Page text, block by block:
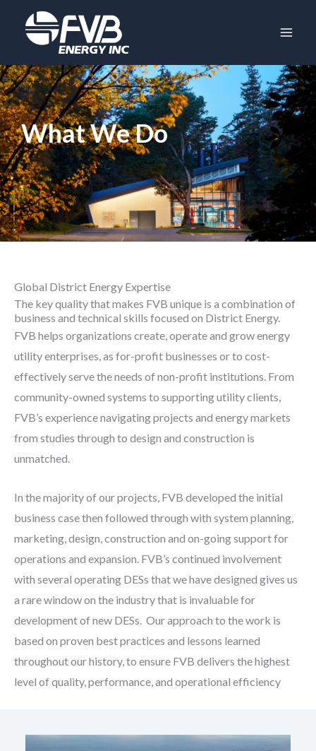
What We Do
Global District Energy Expertise
The key quality that makes FVB unique is a combination of
business and technical skills focused on District Energy.
FVB helps organizations create, operate and grow energy
utility enterprises, as for-profit businesses or to cost-
effectively serve the needs of non-profit institutions. From
community-owned systems to supporting utility clients,
FVB’s experience navigating projects and energy markets
from studies through to design and construction is
unmatched.
In the majority of our projects, FVB developed the initial
business case then followed through with system planning,
marketing, design, construction and on-going support for
operations and expansion. FVB’s continued involvement
with several operating DESs that we have designed gives us
a rare window on the industry that is invaluable for
development of new DESs. Our approach to the work is
based on proven best practices and lessons learned
throughout our history, to ensure FVB delivers the highest
level of quality, performance, and operational efficiency